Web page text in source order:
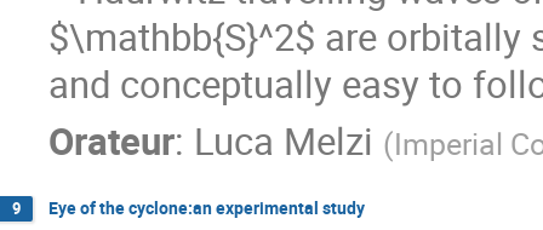
$\mathbb{S}^2$ are orbitally
and conceptually easy to
Orateur: Luca Melzi (Imperial
9 Eye of the cyclone:an experimental study